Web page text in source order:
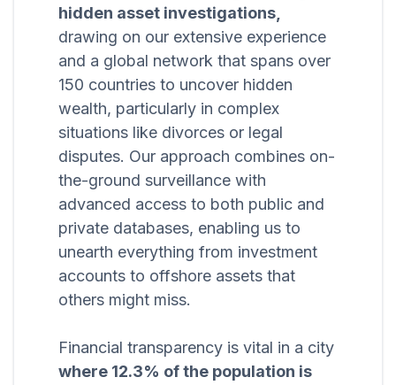
hidden asset investigations,
drawing on our extensive experience
and a global network that spans over
150 countries to uncover hidden
wealth, particularly in complex
situations like divorces or legal
disputes. Our approach combines on-
the-ground surveillance with
advanced access to both public and
private databases, enabling us to
unearth everything from investment
accounts to offshore assets that
others might miss.
Financial transparency is vital in a city
where 12.3% of the population is